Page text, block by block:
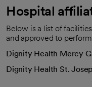
Hospital
Below is a list of
and approved to
Dignity Health Mercy
Dignity Health St.